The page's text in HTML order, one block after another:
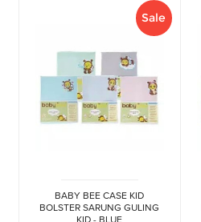
Sale
BABY BEE CASE KID
BOLSTER SARUNG GULING